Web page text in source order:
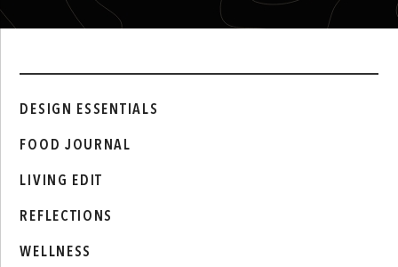
DESIGN ESSENTIALS
FOOD JOURNAL
LIVING EDIT
REFLECTIONS
WELLNESS